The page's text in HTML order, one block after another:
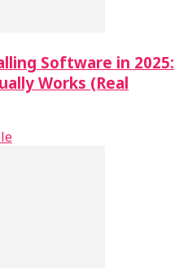
Software in 2025:
Works (Real